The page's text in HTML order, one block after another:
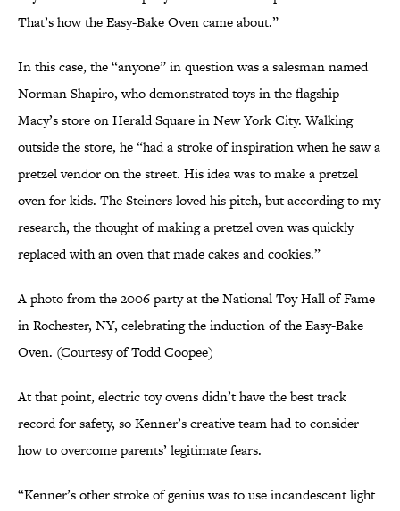
That’s how the Easy-Bake Oven came about.”
In this case, the “anyone” in question was a salesman named
Norman Shapiro, who demonstrated toys in the flagship
Macy’s store on Herald Square in New York City. Walking
outside the store, he “had a stroke of inspiration when he saw a
pretzel vendor on the street. His idea was to make a pretzel
oven for kids. The Steiners loved his pitch, but according to my
research, the thought of making a pretzel oven was quickly
replaced with an oven that made cakes and cookies.”
A photo from the 2006 party at the National Toy Hall of Fame
in Rochester, NY, celebrating the induction of the Easy-Bake
Oven. (Courtesy of Todd Coopee)
At that point, electric toy ovens didn’t have the best track
record for safety, so Kenner’s creative team had to consider
how to overcome parents’ legitimate fears.
“Kenner’s other stroke of genius was to use incandescent light